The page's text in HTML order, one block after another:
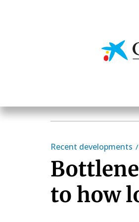
Recent developments
to how